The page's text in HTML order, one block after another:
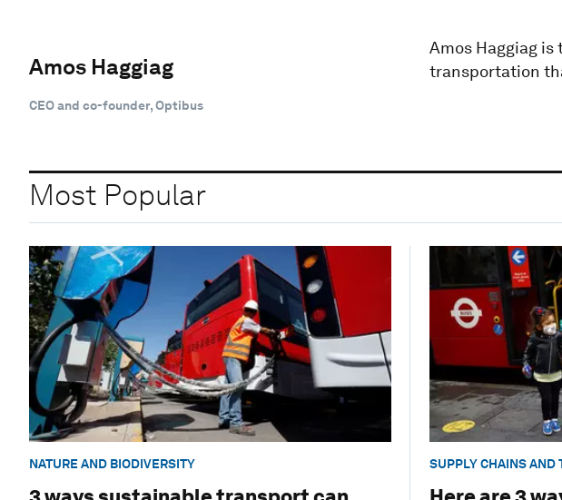
Amos Haggiag
CEO and co-founder, Optibus
Amos Haggiag
transportation
Most Popular
NATURE AND BIODIVERSITY SUPPLY CHAINS AND